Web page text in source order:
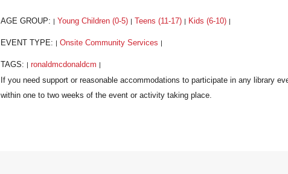
AGE GROUP: Young Children (0-5) Teens (11-17) Kids (6-10)
EVENT TYPE: Onsite Community Services
TAGS: ronaldmcdonaldcm